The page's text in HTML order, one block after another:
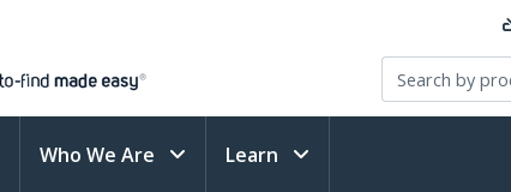
Who We Are Learn